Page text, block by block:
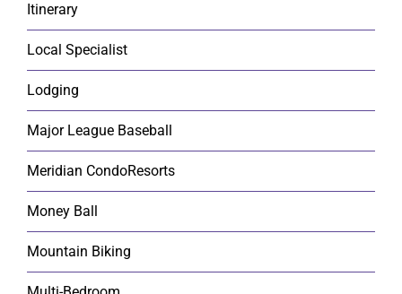
Itinerary
Local Specialist
Lodging
Major League Baseball
Meridian CondoResorts
Money Ball
Mountain Biking